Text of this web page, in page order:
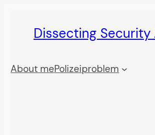
Dissecting
About mePolizeiproblem